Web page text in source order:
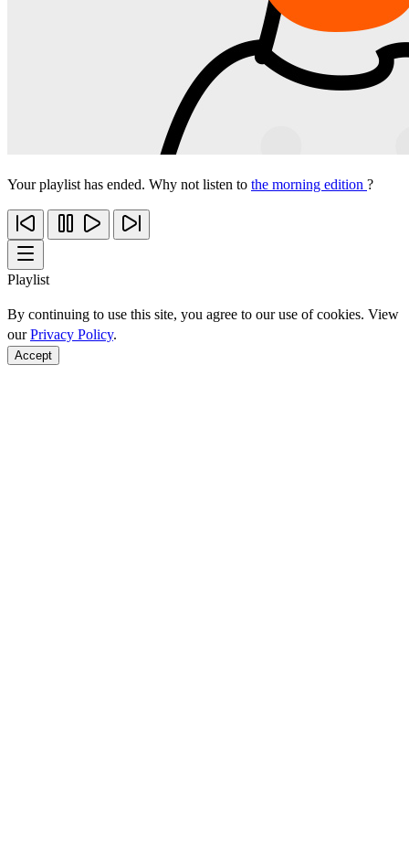
Your playlist has ended. Why not listen to the morning edition ?
Playlist
By continuing to use this site, you agree to our use of cookies. View
ourPrivacy Policy.
Accept